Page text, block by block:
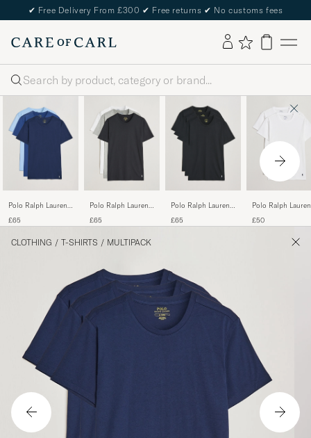
✔ Free Delivery From £300 ✔ Free returns ✔ No customs fees
Search
Polo Ralph Lauren
T-Shirt Navy/Light
£65
Polo Ralph Lauren
T-Shirt
Heather
£65
Polo Ralph Lauren
T-Shirt Black
£65
Polo Ralph Lauren
Stretch T-Shirt
£50
CLOTHING / T-SHIRTS / MULTIPACK